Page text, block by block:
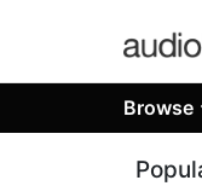
Browse